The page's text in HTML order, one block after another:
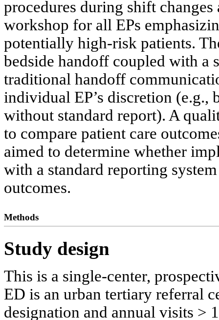
procedures during shift
workshop for all EPs
potentially high-risk patients.
bedside handoff coupled with a
traditional handoff
individual EP’s discretion
without standard report). A
to compare patient care
aimed to determine whether
with a standard reporting
outcomes.
Methods
Study design
This is a single-center,
ED is an urban tertiary referral
designation and annual visits >